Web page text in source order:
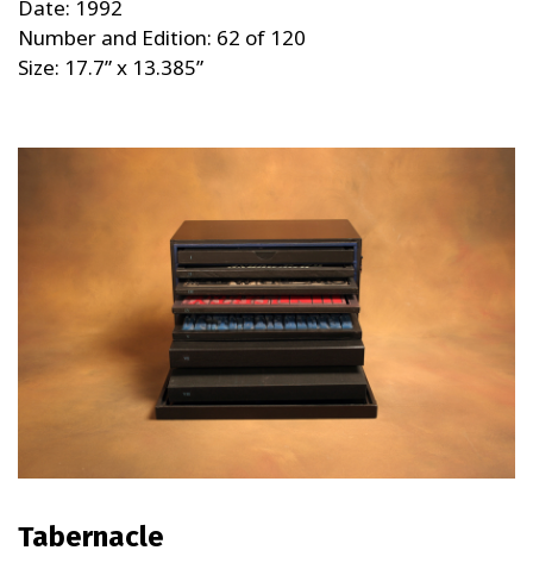
Date: 1992
Number and Edition: 62 of 120
Size: 17.7” x 13.385”
Tabernacle